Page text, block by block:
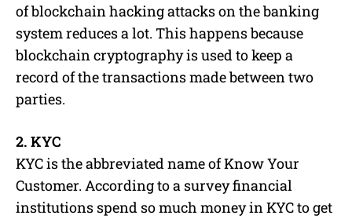
of blockchain hacking attacks on the banking
system reduces a lot. This happens because
blockchain cryptography is used to keep a
record of the transactions made between two
parties.
2. KYC
KYC is the abbreviated name of Know Your
Customer. According to a survey financial
institutions spend so much money in KYC to get